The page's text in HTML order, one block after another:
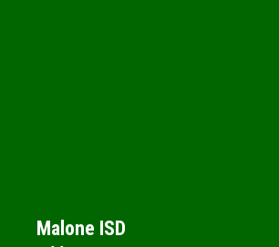
Malone ISD